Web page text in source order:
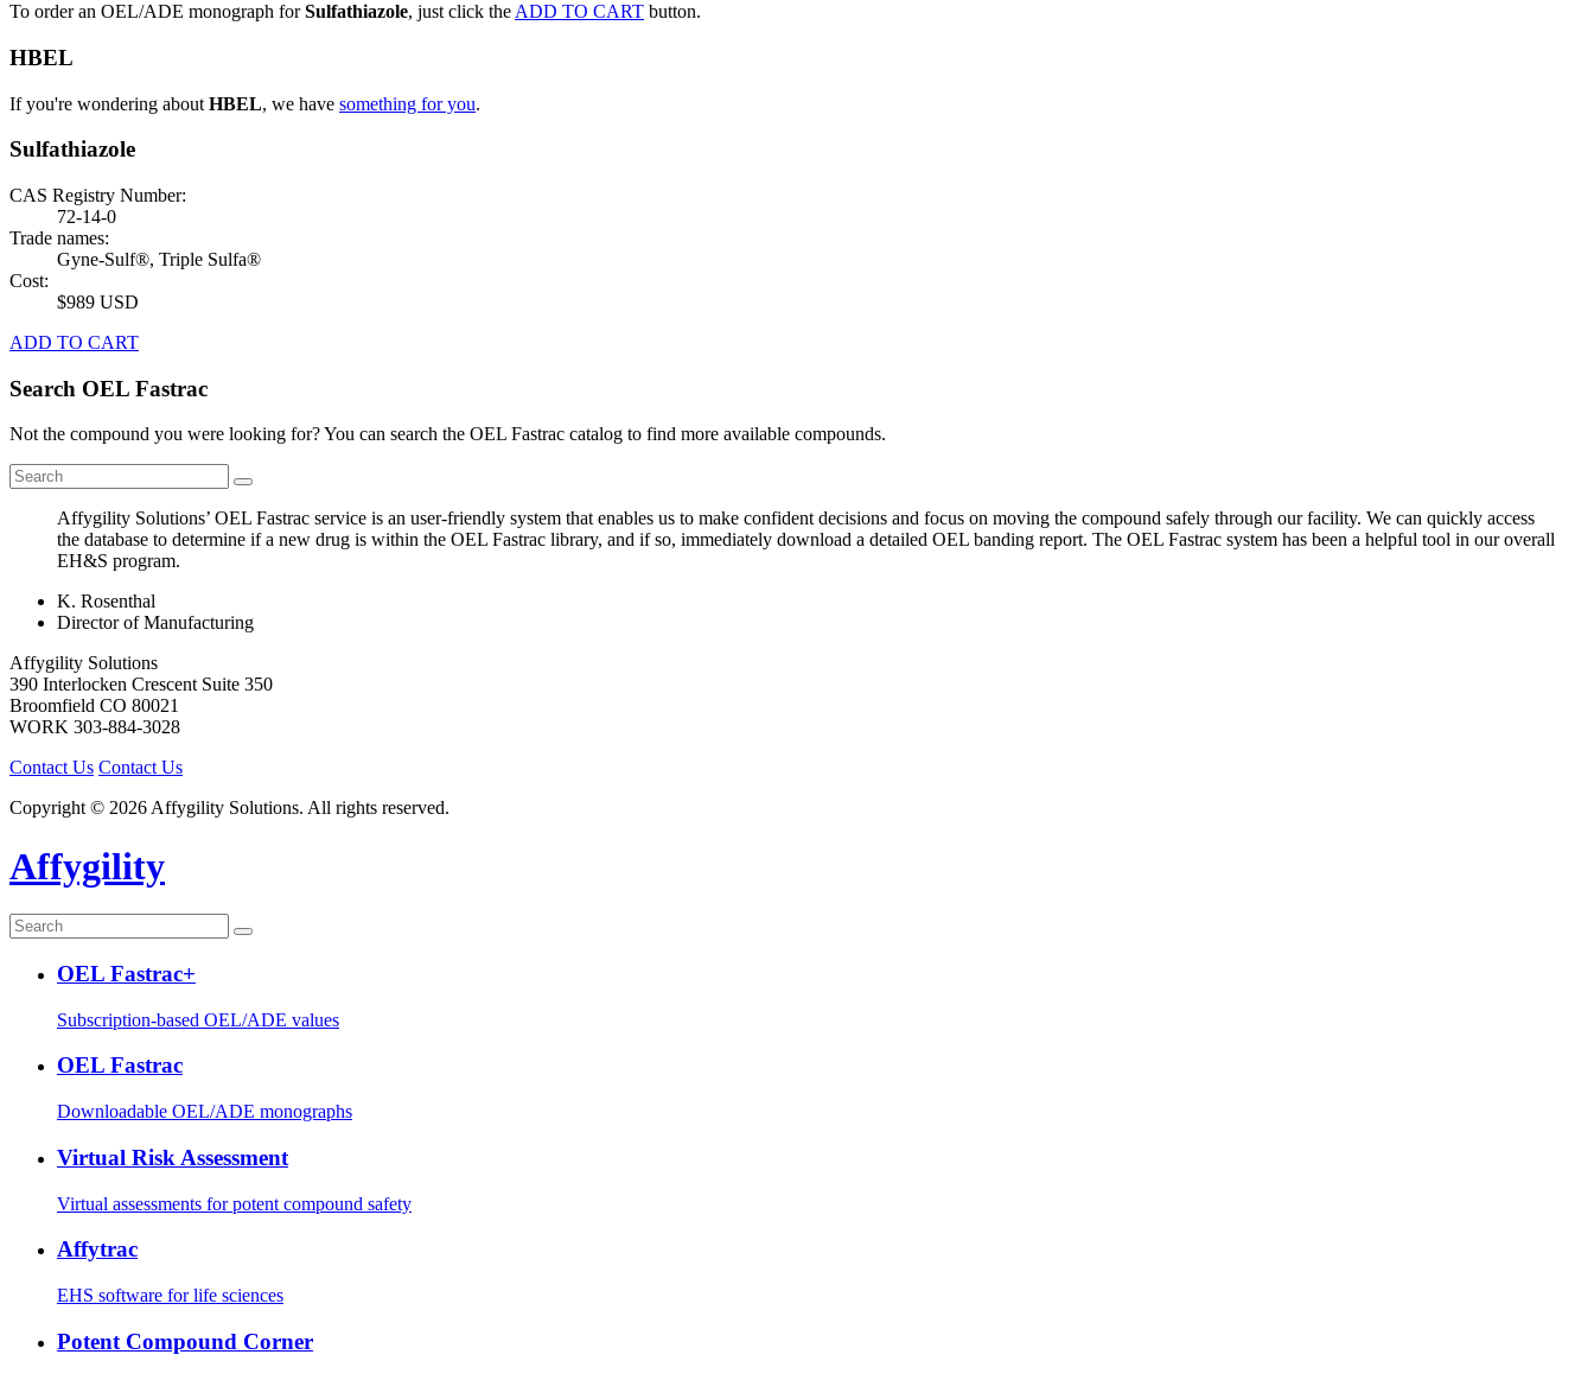
To order an OEL/ADE monograph forSulfathiazole, just click the ADD TO CART button.
HBEL
If you're wondering about HBEL, we have something for you.
Sulfathiazole
CAS Registry Number:
72-14-0
Trade names:
Gyne-Sulf®, Triple Sulfa®
Cost:
$989 USD
ADD TO CART
Search OEL Fastrac
Not the compound you were looking for? You can search the OEL Fastrac catalog to find more available compounds.
Affygility Solutions’ OEL Fastrac service is an user-friendly system that enables us to make confident decisions and focus on moving the compound safely through our facility. We can quickly access
the database to determine if a new drug is within the OEL Fastrac library, and if so, immediately download a detailed OEL banding report. The OEL Fastrac system has been a helpful tool in our overall
EH&S program.
K. Rosenthal
Director of Manufacturing
Affygility Solutions
390 Interlocken Crescent Suite 350
Broomfield CO 80021
WORK 303-884-3028
Contact Us Contact Us
Copyright © 2026 Affygility Solutions. All rights reserved.
Affygility
OEL Fastrac+
Subscription-based OEL/ADE values
OEL Fastrac
Downloadable OEL/ADE monographs
Virtual Risk Assessment
Virtual assessments for potent compound safety
Affytrac
EHS software for life sciences
Potent Compound Corner